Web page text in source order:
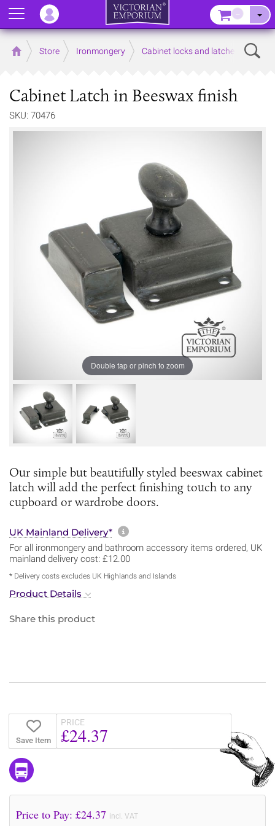
Home Store Ironmongery Cabinet locks and latches
Cabinet Latch in Beeswax finish
SKU: 70476
Double tap or pinch to zoom
Our simple but beautifully styled beeswax cabinet
latch will add the perfect finishing touch to any
cupboard or wardrobe doors.
UK Mainland Delivery* More information about
For all ironmongery and bathroom accessory items ordered, UK
mainland delivery cost: £12.00
* Delivery costs excludes UK Highlands and Islands
Product Details
Share this product
Save Item
PRICE
£24.37
Price to Pay: £24.37 incl. VAT
Menu